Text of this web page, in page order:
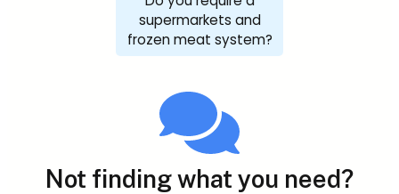
supermarkets and
frozen meat system?
Not finding what you need?